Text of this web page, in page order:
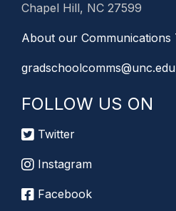
Chapel Hill, NC 27599
About our Communications
gradschoolcomms@unc.edu
FOLLOW US ON
Twitter
Instagram
Facebook